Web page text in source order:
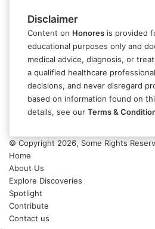
Disclaimer
Content on Honores is provided
educational purposes only and
medical advice, diagnosis, or
a qualified healthcare
decisions, and never disregard
based on information found on
details, see our Terms &
© Copyright 2026, Some Rights
Home
About Us
Explore Discoveries
Spotlight
Contribute
Contact us